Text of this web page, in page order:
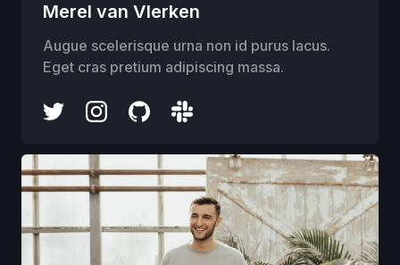
Merel van Vlerken
Augue scelerisque urna non id purus lacus.
Eget cras pretium adipiscing massa.